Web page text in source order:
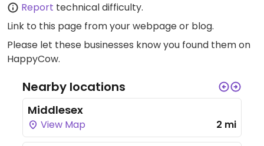
Report technical difficulty.
Link to this page from your webpage or blog.
Please let these businesses know you found them on
HappyCow.
Nearby locations
Middlesex
View Map 2 mi